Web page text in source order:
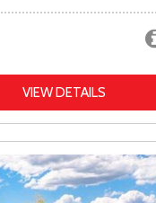
VIEW DETAILS